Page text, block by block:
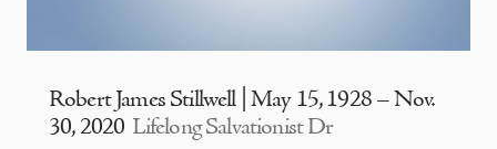
Robert James Stillwell | May 15, 1928 – Nov.
30, 2020 Lifelong Salvationist Dr